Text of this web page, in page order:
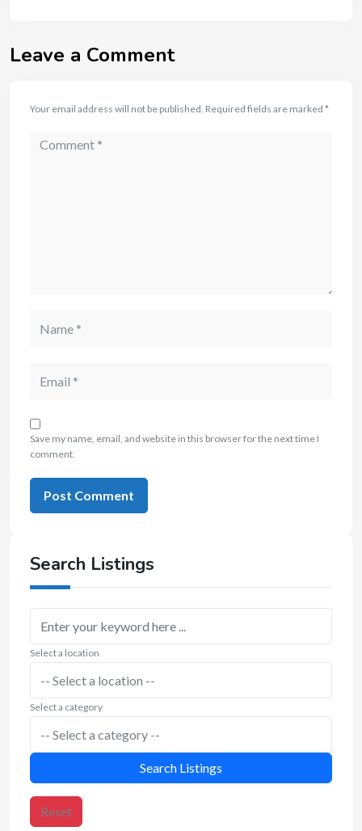
Leave a Comment
Your email address will not be published. Required fields are marked *
Save my name, email, and website in this browser for the next time I
comment.
Search Listings
Select a location
Select a category
Search Listings
Reset